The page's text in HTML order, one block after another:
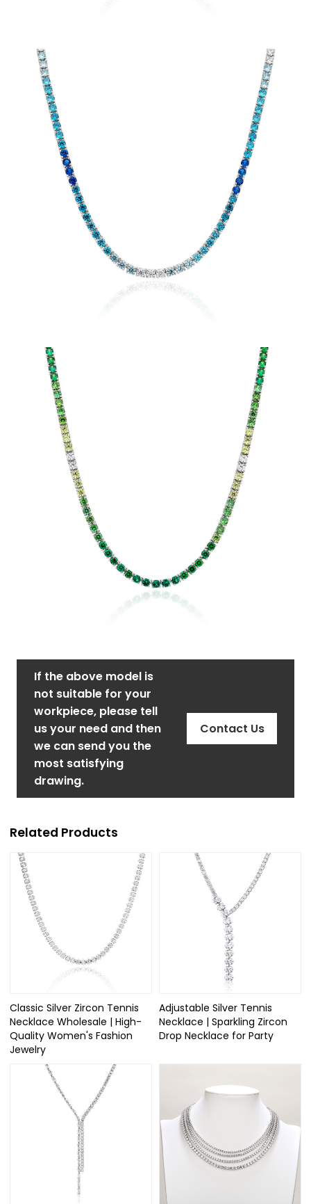
If the above model is
not suitable for your
workpiece, please tell
us your need and then
we can send you the
most satisfying
drawing.
Contact Us
Related Products
Classic Silver Zircon Tennis
Necklace Wholesale | High-
Quality Women's Fashion
Jewelry
Adjustable Silver Tennis
Necklace | Sparkling Zircon
Drop Necklace for Party